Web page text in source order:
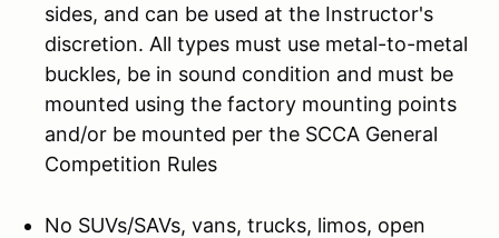
sides, and can be used at the Instructor's
discretion. All types must use metal-to-metal
buckles, be in sound condition and must be
mounted using the factory mounting points
and/or be mounted per the SCCA General
Competition Rules
No SUVs/SAVs, vans, trucks, limos, open